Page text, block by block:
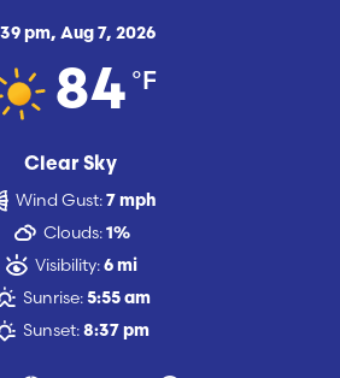
pm, Aug 7, 2026
84 °F
Clear Sky
Wind Gust: 7 mph
Clouds: 1%
Visibility: 6 mi
Sunrise: 5:55 am
Sunset: 8:37 pm